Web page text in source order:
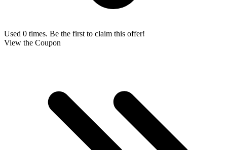
Used 0 times. Be the first to claim this offer!
View the Coupon